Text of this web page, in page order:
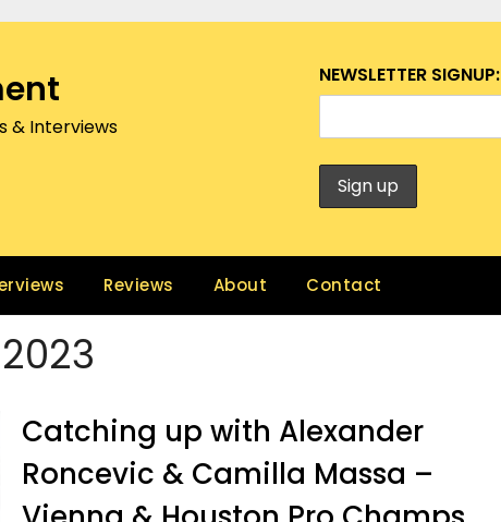
& Interviews
NEWSLETTER SIGNUP:
Reviews About Contact
Catching up with Alexander
Roncevic & Camilla Massa –